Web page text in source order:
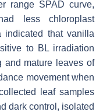
range SPAD curve,
less chloroplast
indicated that vanilla
to BL irradiation
and mature leaves of
movement when
leaf samples
dark control, isolated